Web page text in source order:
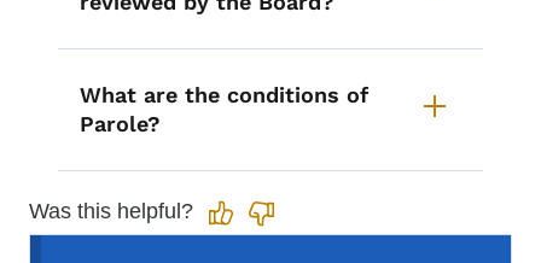
What are the conditions of
Parole?
Was this helpful?